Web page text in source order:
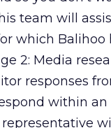
team will
which Balihoo
2: Media
responses
within an